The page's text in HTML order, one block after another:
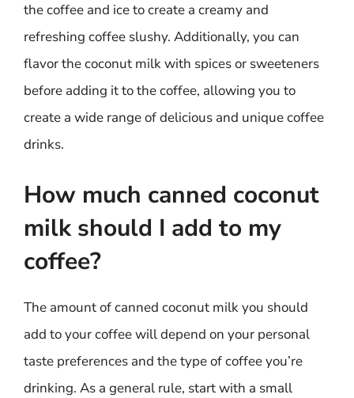
the coffee and ice to create a creamy and
refreshing coffee slushy. Additionally, you can
flavor the coconut milk with spices or sweeteners
before adding it to the coffee, allowing you to
create a wide range of delicious and unique coffee
drinks.
How much canned coconut
milk should I add to my
coffee?
The amount of canned coconut milk you should
add to your coffee will depend on your personal
taste preferences and the type of coffee you’re
drinking. As a general rule, start with a small